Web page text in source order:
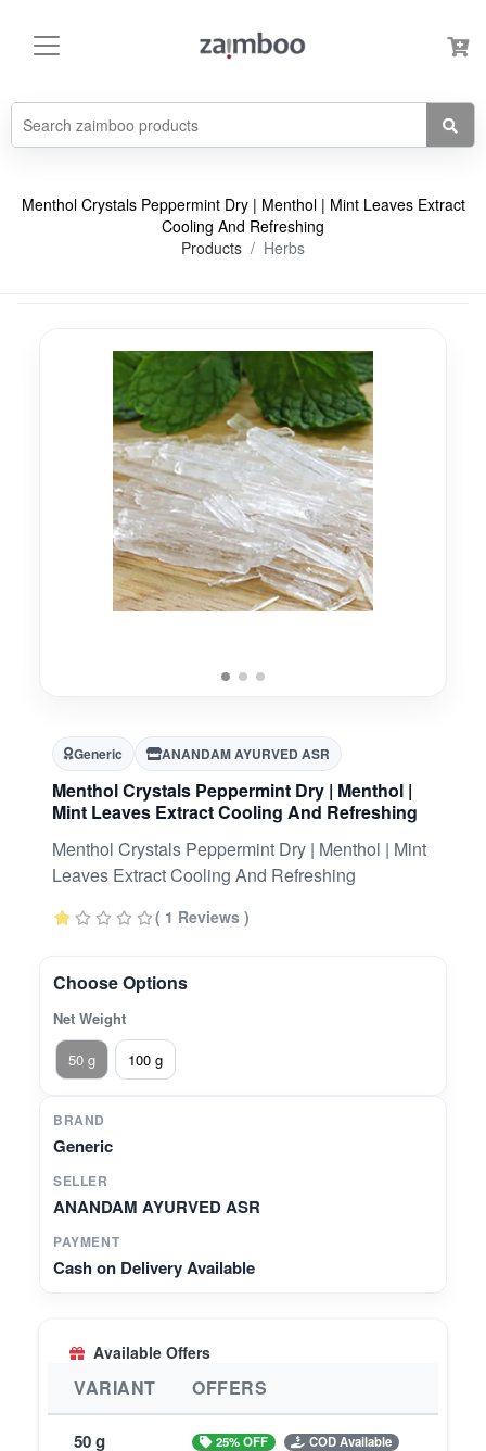
Menthol Crystals Peppermint Dry | Menthol | Mint Leaves Extract
Cooling And Refreshing
Products
Herbs
Generic ANANDAM AYURVED ASR
Menthol Crystals Peppermint Dry | Menthol |
Mint Leaves Extract Cooling And Refreshing
Menthol Crystals Peppermint Dry | Menthol | Mint
Leaves Extract Cooling And Refreshing
( 1 Reviews )
Choose Options
Net Weight
50 g
100 g
BRAND
Generic
SELLER
ANANDAM AYURVED ASR
PAYMENT
Cash on Delivery Available
Available Offers
VARIANT OFFERS
50 g 25% OFF COD Available